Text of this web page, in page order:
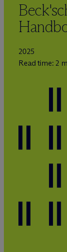
2025
Read time: 2